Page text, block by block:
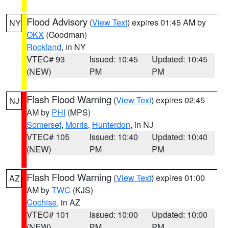
NY Flood Advisory (View Text) expires 01:45 AM by
OKX (Goodman)
Rockland, in NY
VTEC# 93
(NEW)
Issued: 10:45
PM
Updated: 10:45
PM
NJ Flash Flood Warning (View Text) expires 02:45
AM by PHI (MPS)
Somerset, Morris, Hunterdon, in NJ
VTEC# 105
(NEW)
Issued: 10:40
PM
Updated: 10:40
PM
AZ Flash Flood Warning (View Text) expires 01:00
AM byTWC (KJS)
Cochise, in AZ
VTEC# 101
Issued: 10:00
Updated: 10:00